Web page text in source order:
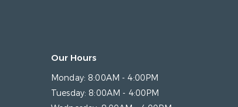
Our Hours
Monday: 8:00AM - 4:00PM
Tuesday: 8:00AM - 4:00PM